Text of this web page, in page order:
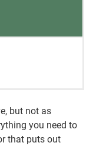
but not as
you need to
that puts out